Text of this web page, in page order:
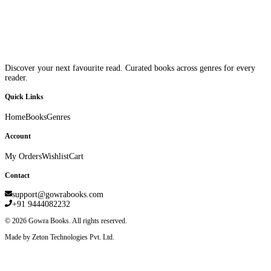
Discover your next favourite read. Curated books across genres for every
reader.
Quick Links
HomeBooksGenres
Account
My OrdersWishlistCart
Contact
support@gowrabooks.com
+91 9444082232
© 2026 Gowra Books. All rights reserved.
Made by Zeton Technologies Pvt. Ltd.